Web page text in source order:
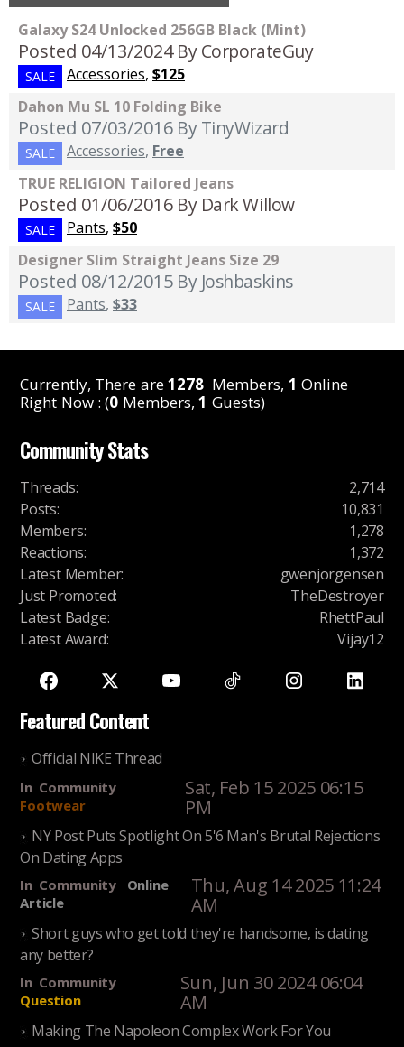
Galaxy S24 Unlocked 256GB Black (Mint)
Posted 04/13/2024 By CorporateGuy
SALE Accessories, $125
Dahon Mu SL 10 Folding Bike
Posted 07/03/2016 By TinyWizard
SALE Accessories, Free
TRUE RELIGION Tailored Jeans
Posted 01/06/2016 By Dark Willow
SALE Pants, $50
Designer Slim Straight Jeans Size 29
Posted 08/12/2015 By Joshbaskins
SALE Pants, $33
Currently, There are1278 Members, 1 Online
Right Now : (0 Members,1 Guests)
Community Stats
Threads:
2,714
Posts:
10,831
Members:
1,278
Reactions:
1,372
Latest Member:
gwenjorgensen
Just Promoted:
TheDestroyer
Latest Badge:
RhettPaul
Latest Award: Vijay12
Featured Content
Official NIKE Thread
In Community
Footwear
Sat, Feb 15 2025 06:15
PM
NY Post Puts Spotlight On 5'6 Man's Brutal Rejections
On Dating Apps
In Community
Online
Article
Thu, Aug 14 2025 11:24
AM
Short guys who get told they're handsome, is dating
any better?
In Community
Question
Sun, Jun 30 2024 06:04
AM
Making The Napoleon Complex Work For You